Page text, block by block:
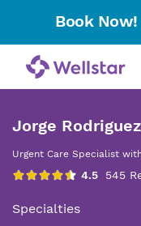
Book Now!
Jorge
Urgent Care Specialist
Specialties